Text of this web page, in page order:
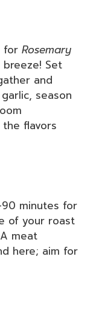
for Rosemary
Set
and
season
flavors
90 minutes for
of your roast
meat
here; aim for